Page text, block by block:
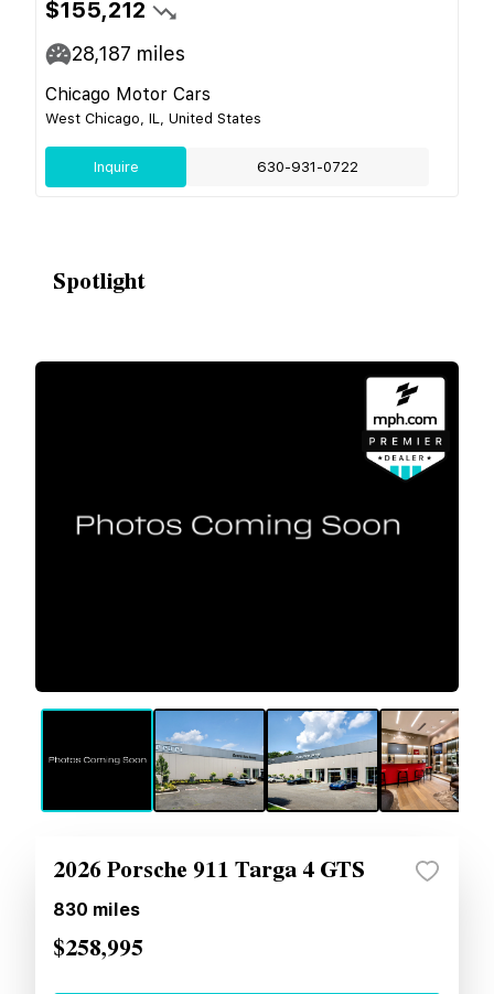
$155,212
28,187 miles
Chicago Motor Cars
West Chicago, IL, United States
Inquire 630-931-0722
Spotlight
2026 Porsche 911 Targa 4 GTS
830 miles
$258,995